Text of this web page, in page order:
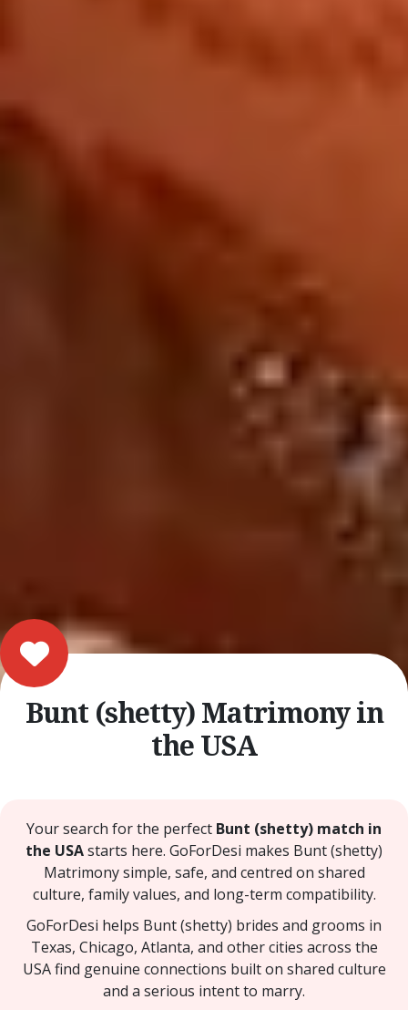
Bunt (shetty) Matrimony in
the USA
Your search for the perfect Bunt (shetty) match in
the USAstarts here. GoForDesi makes Bunt (shetty)
Matrimony simple, safe, and centred on shared
culture, family values, and long-term compatibility.
GoForDesi helps Bunt (shetty) brides and grooms in
Texas, Chicago, Atlanta, and other cities across the
USA find genuine connections built on shared culture
and a serious intent to marry.